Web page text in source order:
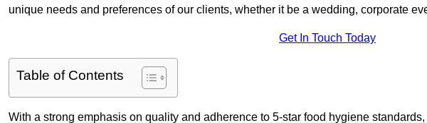
unique needs and preferences of our clients, whether it be a wedding, corporate
Get In Touch Today
Table of Contents
With a strong emphasis on quality and adherence to 5-star food hygiene